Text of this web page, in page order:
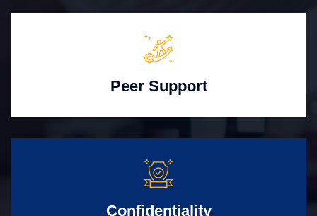
Peer Support
Confidentiality